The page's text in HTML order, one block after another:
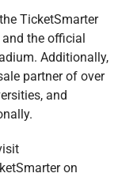
TicketSmarter
the official
Additionally,
partner of over
and
on